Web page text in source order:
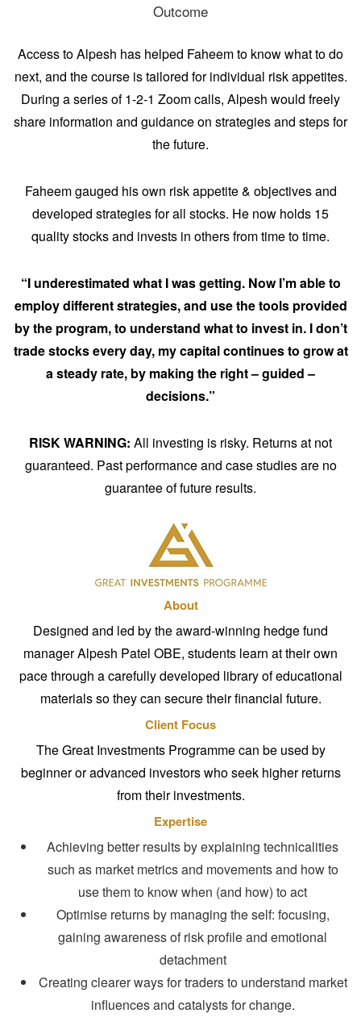
Outcome
Access to Alpesh has helped Faheem to know what to do
next, and the course is tailored for individual risk appetites.
During a series of 1-2-1 Zoom calls, Alpesh would freely
share information and guidance on strategies and steps for
the future.
Faheem gauged his own risk appetite & objectives and
developed strategies for all stocks. He now holds 15
quality stocks and invests in others from time to time.
“I underestimated what I was getting. Now I’m able to
employ different strategies, and use the tools provided
by the program, to understand what to invest in. I don’t
trade stocks every day, my capital continues to grow at
a steady rate, by making the right – guided –
decisions.”
RISK WARNING: All investing is risky. Returns at not
guaranteed. Past performance and case studies are no
guarantee of future results.
About
Designed and led by the award-winning hedge fund
manager Alpesh Patel OBE, students learn at their own
pace through a carefully developed library of educational
materials so they can secure their financial future.
Client Focus
The Great Investments Programme can be used by
beginner or advanced investors who seek higher returns
from their investments.
Expertise
Achieving better results by explaining technicalities
such as market metrics and movements and how to
use them to know when (and how) to act
Optimise returns by managing the self: focusing,
gaining awareness of risk profile and emotional
detachment
Creating clearer ways for traders to understand market
influences and catalysts for change.